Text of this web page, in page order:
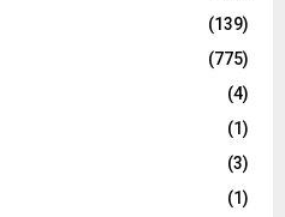
(139)
(775)
(4)
(1)
(3)
(1)